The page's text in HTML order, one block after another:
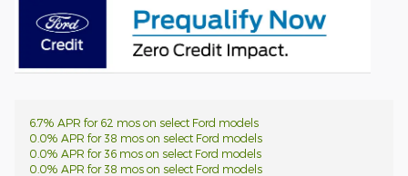
6.7% APR for 62 mos on select Ford models
0.0% APR for 38 mos on select Ford models
0.0% APR for 36 mos on select Ford models
0.0% APR for 38 mos on select Ford models